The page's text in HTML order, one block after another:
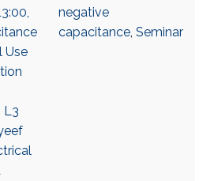
Use
L3
negative
capacitance, Seminar